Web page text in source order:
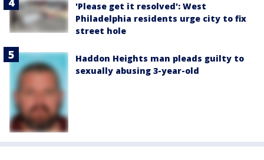
'Please get it resolved': West
Philadelphia residents urge city to fix
street hole
Haddon Heights man pleads guilty to
sexually abusing 3-year-old